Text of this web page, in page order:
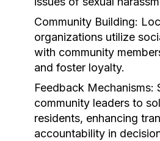
Community Building:
organizations utilize
with community
and foster loyalty.
Feedback Mechanisms:
community leaders to
residents, enhancing
accountability in